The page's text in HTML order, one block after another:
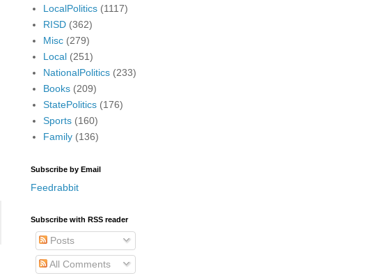
LocalPolitics (1117)
RISD (362)
Misc (279)
Local (251)
NationalPolitics (233)
Books (209)
StatePolitics (176)
Sports (160)
Family (136)
Subscribe by Email
Feedrabbit
Subscribe with RSS reader
Posts
All Comments